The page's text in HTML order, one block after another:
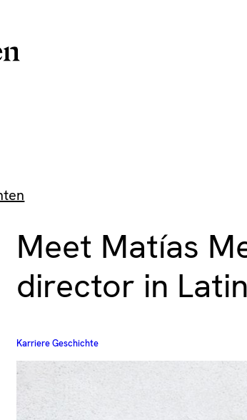
Meet Matías
director in
Karriere Geschichte